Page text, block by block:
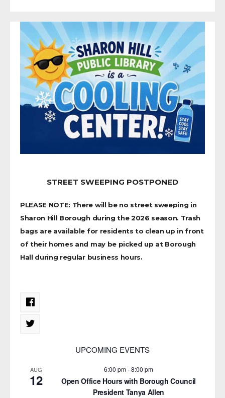
STREET SWEEPING POSTPONED
PLEASE NOTE: There will be no street sweeping in
Sharon Hill Borough during the 2026 season. Trash
bags are available for residents to clean up in front
of their homes and may be picked up at Borough
Hall during regular business hours.
UPCOMING EVENTS
AUG
12
6:00 pm-8:00 pm
Open Office Hours with Borough Council
President Tanya Allen